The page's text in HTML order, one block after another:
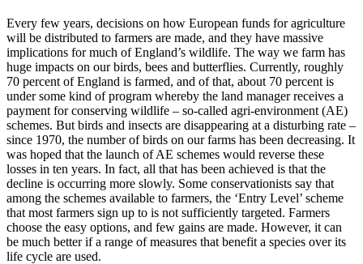
Every few years, decisions on how European funds for agriculture
will be distributed to farmers are made, and they have massive
implications for much of England’s wildlife. The way we farm has
huge impacts on our birds, bees and butterflies. Currently, roughly
70 percent of England is farmed, and of that, about 70 percent is
under some kind of program whereby the land manager receives a
payment for conserving wildlife – so-called agri-environment (AE)
schemes. But birds and insects are disappearing at a disturbing rate –
since 1970, the number of birds on our farms has been decreasing. It
was hoped that the launch of AE schemes would reverse these
losses in ten years. In fact, all that has been achieved is that the
decline is occurring more slowly. Some conservationists say that
among the schemes available to farmers, the ‘Entry Level’ scheme
that most farmers sign up to is not sufficiently targeted. Farmers
choose the easy options, and few gains are made. However, it can
be much better if a range of measures that benefit a species over its
life cycle are used.